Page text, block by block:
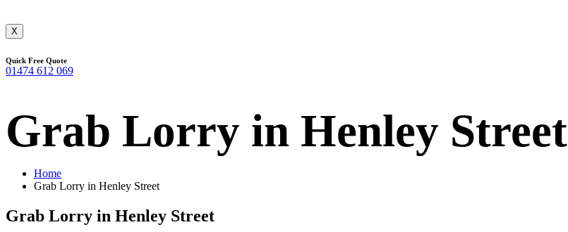
X
Quick Free Quote
01474 612 069
Grab Lorry in Henley Street
Home
Grab Lorry in Henley Street
Grab Lorry in Henley Street